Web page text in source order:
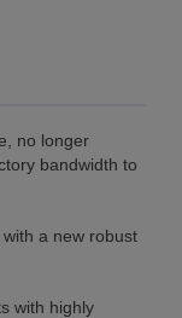
no longer
bandwidth to
a new robust
with highly